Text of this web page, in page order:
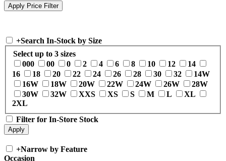
+Search In-Stock by Size
Select up to 3 sizes
000
00 0 2 4 6 8 10 12
14
16
18 20 22 24 26 28 30 32
14W
16W
18W 20W 22W 24W 26W
28W
30W
32W XXS XS S M L
XL
2XL
Filter for In-Store Stock
+Narrow by Feature
Occasion